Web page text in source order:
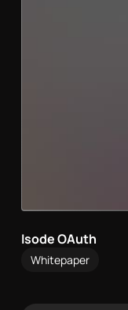
Isode OAuth
Whitepaper